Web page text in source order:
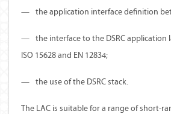
— the application interface definition
— the interface to the DSRC application
ISO 15628 and EN 12834;
— the use of the DSRC stack.
The LAC is suitable for a range of short-